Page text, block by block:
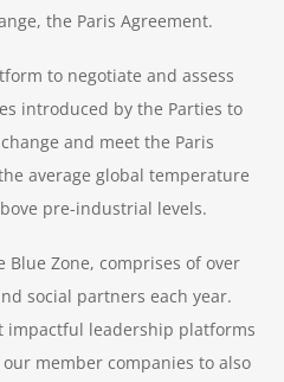
the Paris Agreement.
to negotiate and assess
introduced by the Parties to
and meet the Paris
average global temperature
pre-industrial levels.
Blue Zone, comprises of over
social partners each year.
impactful leadership platforms
member companies to also